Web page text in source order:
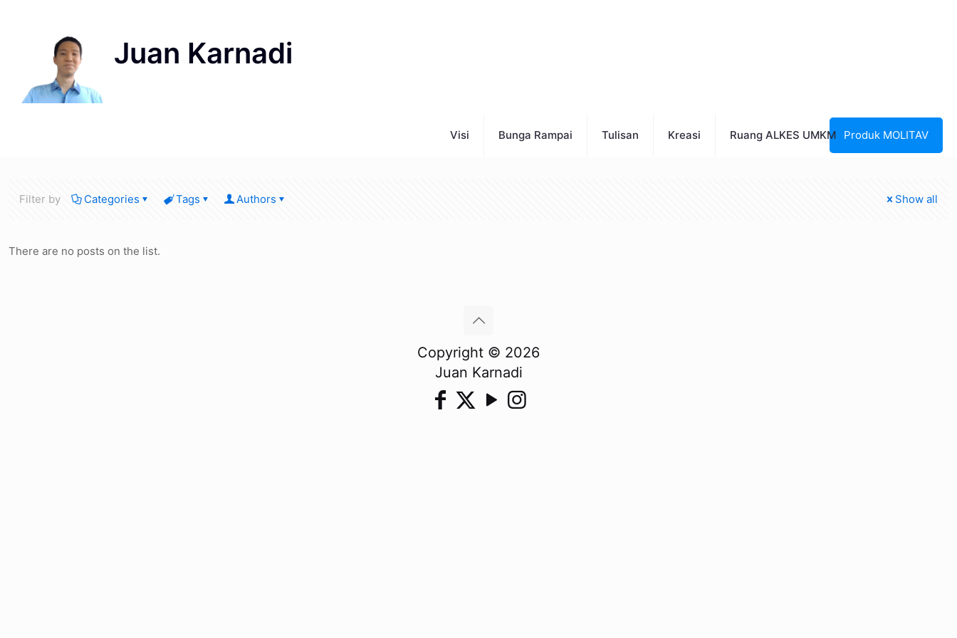
Visi Bunga Rampai Tulisan Kreasi Ruang ALKES UMKM Produk MOLITAV
Filter by Categories Tags Authors Show all
There are no posts on the list.
Copyright © 2026
Juan Karnadi